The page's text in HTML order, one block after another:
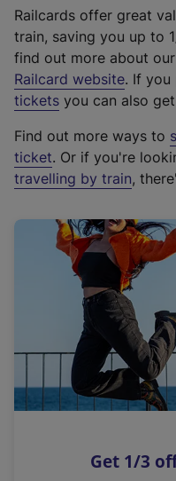
Railcards offer great
train, saving you up to
find out more about
Railcard website(
e
t
e
r
a
l
i
n
k
o
p
s
. If you
tickets you can also
Find out more ways to
ticket. Or if you're
travelling by train,
Get 1/3